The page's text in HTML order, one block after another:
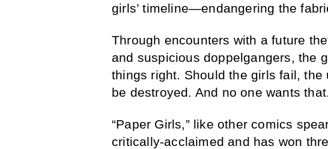
girls’ timeline—endangering the
Through encounters with a future
and suspicious doppelgangers, the
things right. Should the girls fail,
be destroyed. And no one wants that.
“Paper Girls,” like other comics
critically-acclaimed and has won